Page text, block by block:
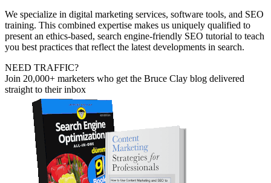
We specialize in digital marketing services, software tools, and SEO
training. This combined expertise makes us uniquely qualified to
present an ethics-based, search engine-friendly SEO tutorial to teach
you best practices that reflect the latest developments in search.
NEED TRAFFIC?
Join 20,000+ marketers who get the Bruce Clay blog delivered
straight to their inbox